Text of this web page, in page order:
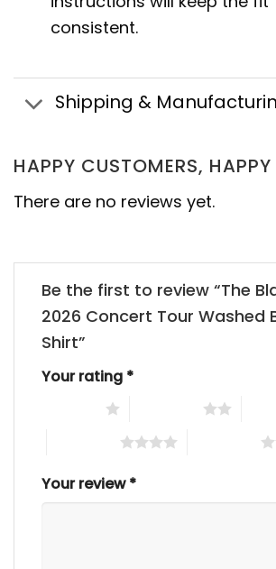
consistent.
Shipping &
HAPPY CUSTOMERS, HAPPY
There are no reviews yet.
Be the first to review “The
2026 Concert Tour Washed
Shirt”
Your rating *
Your review*